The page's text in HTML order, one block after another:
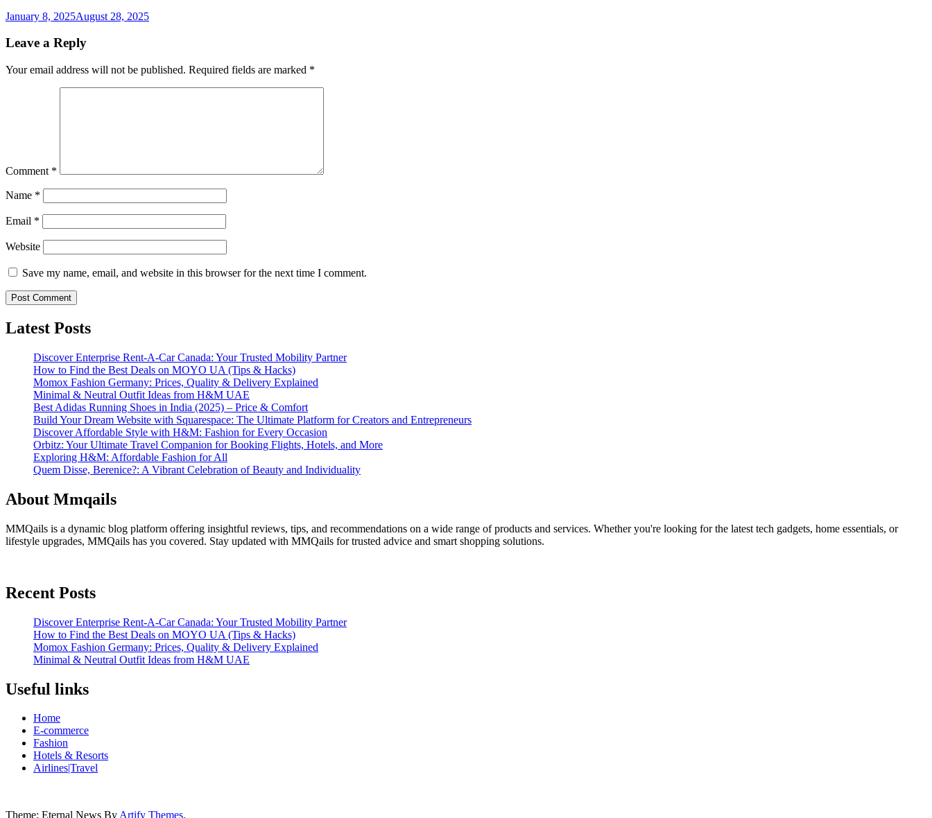
January 8, 2025August 28, 2025
Leave a Reply
Your email address will not be published. Required fields are marked *
Comment *
Name *
Email *
Website
Save my name, email, and website in this browser for the next time I comment.
Latest Posts
Discover Enterprise Rent-A-Car Canada: Your Trusted Mobility Partner
How to Find the Best Deals on MOYO UA (Tips & Hacks)
Momox Fashion Germany: Prices, Quality & Delivery Explained
Minimal & Neutral Outfit Ideas from H&M UAE
Best Adidas Running Shoes in India (2025) – Price & Comfort
Build Your Dream Website with Squarespace: The Ultimate Platform for Creators and Entrepreneurs
Discover Affordable Style with H&M: Fashion for Every Occasion
Orbitz: Your Ultimate Travel Companion for Booking Flights, Hotels, and More
Exploring H&M: Affordable Fashion for All
Quem Disse, Berenice?: A Vibrant Celebration of Beauty and Individuality
About Mmqails
MMQails is a dynamic blog platform offering insightful reviews, tips, and recommendations on a wide range of products and services. Whether you're looking for the latest tech gadgets, home essentials, or
lifestyle upgrades, MMQails has you covered. Stay updated with MMQails for trusted advice and smart shopping solutions.
Recent Posts
Discover Enterprise Rent-A-Car Canada: Your Trusted Mobility Partner
How to Find the Best Deals on MOYO UA (Tips & Hacks)
Momox Fashion Germany: Prices, Quality & Delivery Explained
Minimal & Neutral Outfit Ideas from H&M UAE
Useful links
Home
E-commerce
Fashion
Hotels & Resorts
Airlines|Travel
Theme: Eternal News By Artify Themes.